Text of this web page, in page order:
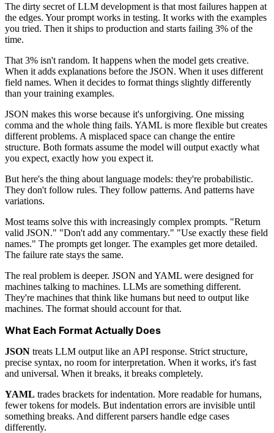
The dirty secret of LLM development is that most failures happen at
the edges. Your prompt works in testing. It works with the examples
you tried. Then it ships to production and starts failing 3% of the
time.
That 3% isn't random. It happens when the model gets creative.
When it adds explanations before the JSON. When it uses different
field names. When it decides to format things slightly differently
than your training examples.
JSON makes this worse because it's unforgiving. One missing
comma and the whole thing fails. YAML is more flexible but creates
different problems. A misplaced space can change the entire
structure. Both formats assume the model will output exactly what
you expect, exactly how you expect it.
But here's the thing about language models: they're probabilistic.
They don't follow rules. They follow patterns. And patterns have
variations.
Most teams solve this with increasingly complex prompts. "Return
valid JSON." "Don't add any commentary." "Use exactly these field
names." The prompts get longer. The examples get more detailed.
The failure rate stays the same.
The real problem is deeper. JSON and YAML were designed for
machines talking to machines. LLMs are something different.
They're machines that think like humans but need to output like
machines. The format should account for that.
What Each Format Actually Does
JSON treats LLM output like an API response. Strict structure,
precise syntax, no room for interpretation. When it works, it's fast
and universal. When it breaks, it breaks completely.
YAML trades brackets for indentation. More readable for humans,
fewer tokens for models. But indentation errors are invisible until
something breaks. And different parsers handle edge cases
differently.